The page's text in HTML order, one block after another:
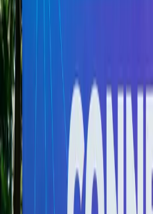
Partners Overview